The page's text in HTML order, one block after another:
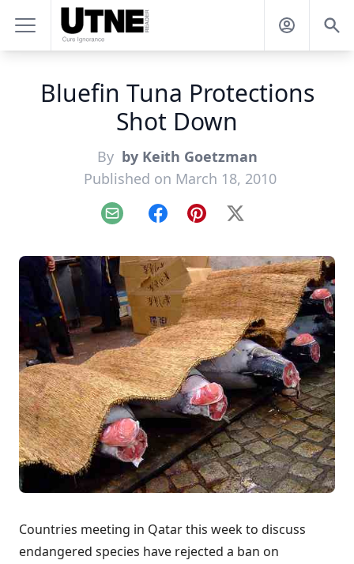
Bluefin Tuna Protections
Shot Down
By by Keith Goetzman
Published on March 18, 2010
Email FacebookPinterest
X
Countries meeting in Qatar this week to discuss
endangered species have rejected a ban on